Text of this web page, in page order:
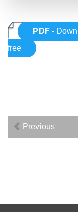
PDF -
free
Previous